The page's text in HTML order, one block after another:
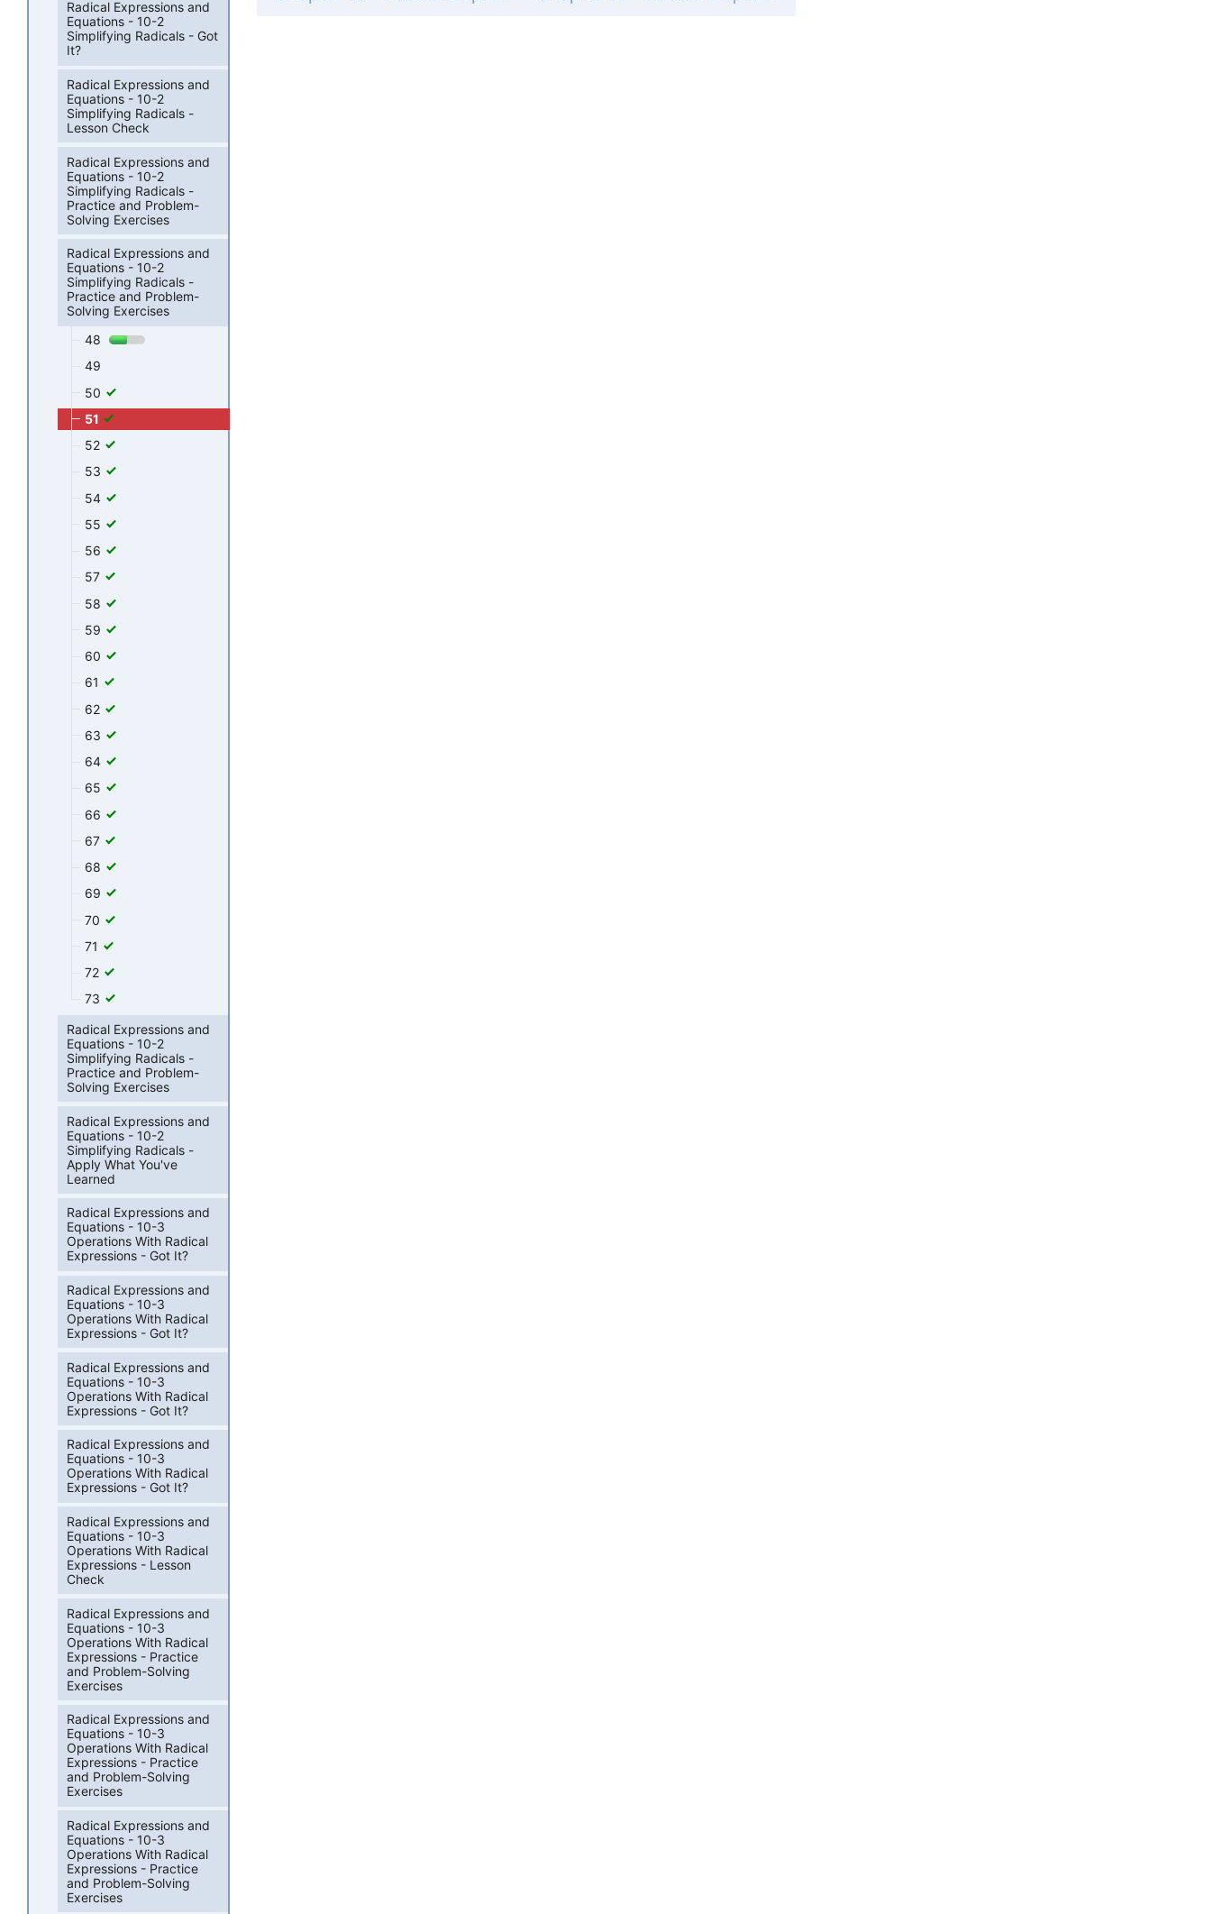
Radical Expressions and
Equations - 10-2
Simplifying Radicals - Got
It?
Radical Expressions and
Equations - 10-2
Simplifying Radicals -
Lesson Check
Radical Expressions and
Equations - 10-2
Simplifying Radicals -
Practice and Problem-
Solving Exercises
Radical Expressions and
Equations - 10-2
Simplifying Radicals -
Practice and Problem-
Solving Exercises
48
49
50
51
52
53
54
55
56
57
58
59
60
61
62
63
64
65
66
67
68
69
70
71
72
73
Radical Expressions and
Equations - 10-2
Simplifying Radicals -
Practice and Problem-
Solving Exercises
Radical Expressions and
Equations - 10-2
Simplifying Radicals -
Apply What You've
Learned
Radical Expressions and
Equations - 10-3
Operations With Radical
Expressions - Got It?
Radical Expressions and
Equations - 10-3
Operations With Radical
Expressions - Got It?
Radical Expressions and
Equations - 10-3
Operations With Radical
Expressions - Got It?
Radical Expressions and
Equations - 10-3
Operations With Radical
Expressions - Got It?
Radical Expressions and
Equations - 10-3
Operations With Radical
Expressions - Lesson
Check
Radical Expressions and
Equations - 10-3
Operations With Radical
Expressions - Practice
and Problem-Solving
Exercises
Radical Expressions and
Equations - 10-3
Operations With Radical
Expressions - Practice
and Problem-Solving
Exercises
Radical Expressions and
Equations - 10-3
Operations With Radical
Expressions - Practice
and Problem-Solving
Exercises